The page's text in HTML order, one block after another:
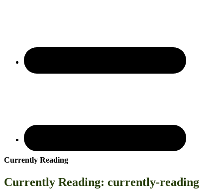
Currently Reading
Currently Reading: currently-reading